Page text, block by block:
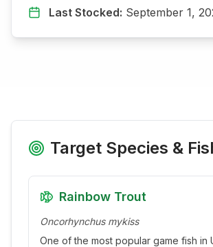
Last Stocked: September 1,
Target Species &
Rainbow Trout
Oncorhynchus mykiss
One of the most popular game fish in